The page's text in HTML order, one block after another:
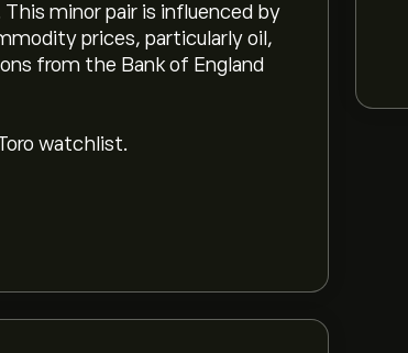
This minor pair is influenced by
prices, particularly oil,
from the Bank of England
watchlist.